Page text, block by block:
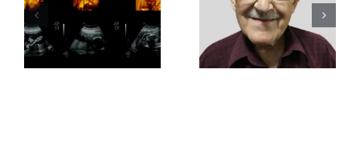
Out of this
world
Greater love
hath no man
than this